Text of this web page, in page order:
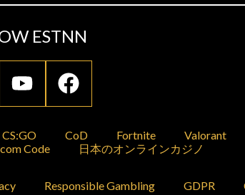
ESTNN
CS:GO CoD Fortnite Valorant
Code 日本のオンラインカジノ
Responsible Gambling GDPR